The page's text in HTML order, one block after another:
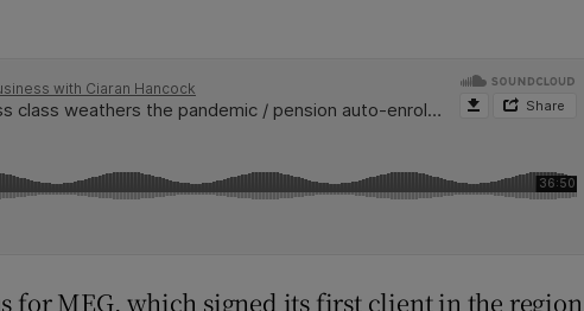
for MEG, which signed its first client in the region